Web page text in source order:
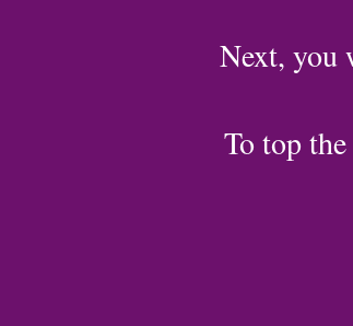
Next, you
To top